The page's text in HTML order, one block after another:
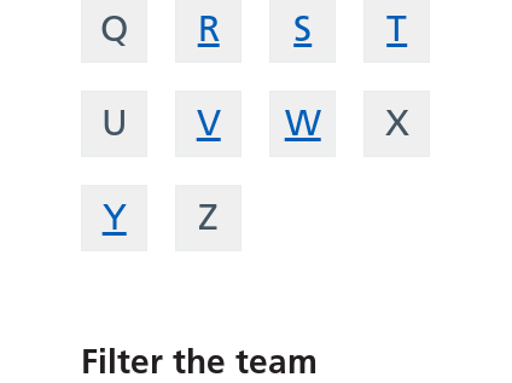
Q R S T
U V W X
Y Z
Filter the team